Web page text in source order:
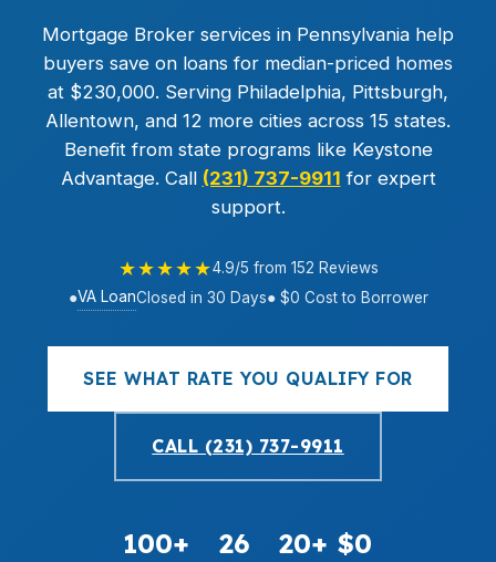
Mortgage Broker services in Pennsylvania help
buyers save on loans for median-priced homes
at $230,000. Serving Philadelphia, Pittsburgh,
Allentown, and 12 more cities across 15 states.
Benefit from state programs like Keystone
Advantage. Call (231) 737-9911 for expert
support.
★★★★★4.9/5 from 152 Reviews
●VA LoanClosed in 30 Days● $0 Cost to Borrower
SEE WHAT RATE YOU QUALIFY FOR
CALL (231) 737-9911
100+ 26 20+ $0